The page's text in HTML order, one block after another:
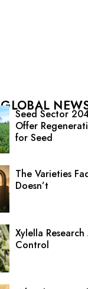
GLOBAL
Seed Sector
Offer
for Seed
The Varieties
Doesn’t
Xylella
Control